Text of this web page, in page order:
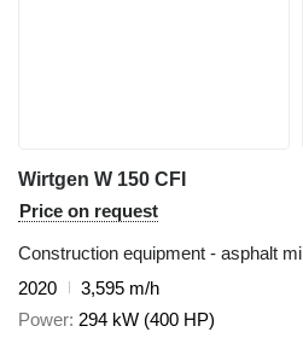
Wirtgen W 150 CFI
Price on request
Construction equipment - asphalt
2020
3,595 m/h
Power 294 kW (400 HP)